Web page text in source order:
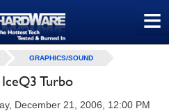
≡
GRAPHICS/SOUND
Turbo
December 21, 2006, 12:00 PM